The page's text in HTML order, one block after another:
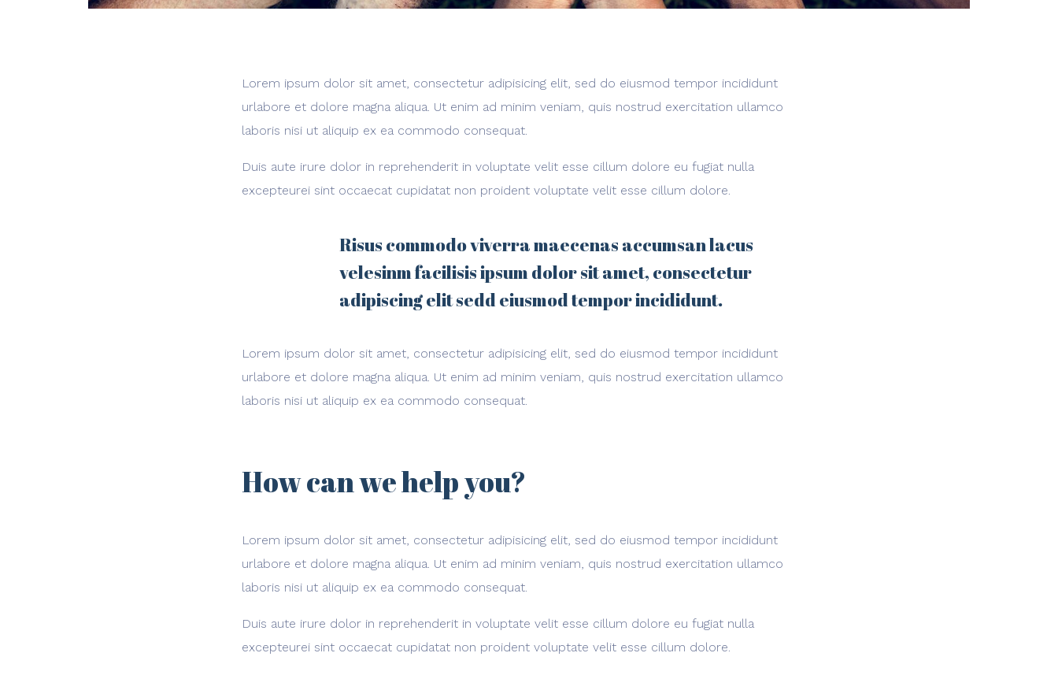
Lorem ipsum dolor sit amet, consectetur adipisicing elit, sed do eiusmod tempor incididunt
urlabore et dolore magna aliqua. Ut enim ad minim veniam, quis nostrud exercitation ullamco
laboris nisi ut aliquip ex ea commodo consequat.
Duis aute irure dolor in reprehenderit in voluptate velit esse cillum dolore eu fugiat nulla
excepteurei sint occaecat cupidatat non proident voluptate velit esse cillum dolore.
Risus commodo viverra maecenas accumsan lacus
velesinm facilisis ipsum dolor sit amet, consectetur
adipiscing elit sedd eiusmod tempor incididunt.
Lorem ipsum dolor sit amet, consectetur adipisicing elit, sed do eiusmod tempor incididunt
urlabore et dolore magna aliqua. Ut enim ad minim veniam, quis nostrud exercitation ullamco
laboris nisi ut aliquip ex ea commodo consequat.
How can we help you?
Lorem ipsum dolor sit amet, consectetur adipisicing elit, sed do eiusmod tempor incididunt
urlabore et dolore magna aliqua. Ut enim ad minim veniam, quis nostrud exercitation ullamco
laboris nisi ut aliquip ex ea commodo consequat.
Duis aute irure dolor in reprehenderit in voluptate velit esse cillum dolore eu fugiat nulla
excepteurei sint occaecat cupidatat non proident voluptate velit esse cillum dolore.